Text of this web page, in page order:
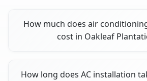
How much does air
cost in Oakleaf
How long does AC installation